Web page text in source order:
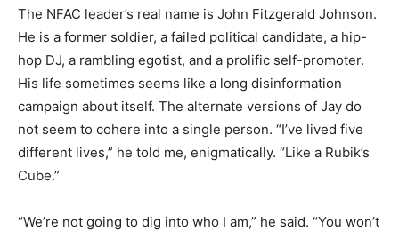
The NFAC leader’s real name is John Fitzgerald Johnson.
He is a former soldier, a failed political candidate, a hip-
hop DJ, a rambling egotist, and a prolific self-promoter.
His life sometimes seems like a long disinformation
campaign about itself. The alternate versions of Jay do
not seem to cohere into a single person. “I’ve lived five
different lives,” he told me, enigmatically. “Like a Rubik’s
Cube.”
“We’re not going to dig into who I am,” he said. “You won’t